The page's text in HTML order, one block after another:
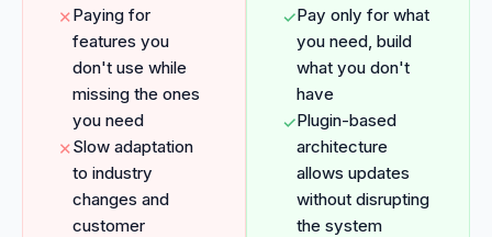
✕Paying for
features you
don't use while
missing the ones
you need
✕Slow adaptation
to industry
changes and
customer
✓Pay only for what
you need, build
what you don't
have
✓Plugin-based
architecture
allows updates
without disrupting
the system